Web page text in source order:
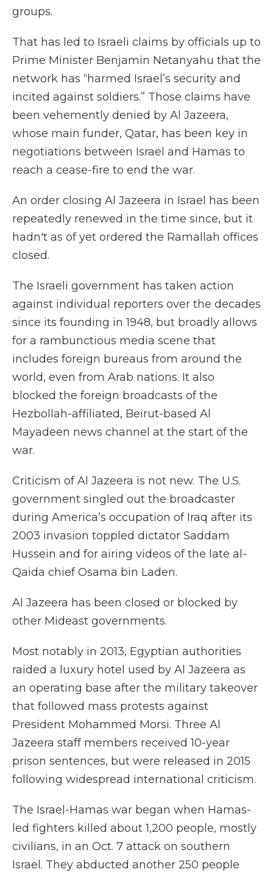
groups.
That has led to Israeli claims by officials up to
Prime Minister Benjamin Netanyahu that the
network has “harmed Israel’s security and
incited against soldiers.” Those claims have
been vehemently denied by Al Jazeera,
whose main funder, Qatar, has been key in
negotiations between Israel and Hamas to
reach a cease-fire to end the war.
An order closing Al Jazeera in Israel has been
repeatedly renewed in the time since, but it
hadn't as of yet ordered the Ramallah offices
closed.
The Israeli government has taken action
against individual reporters over the decades
since its founding in 1948, but broadly allows
for a rambunctious media scene that
includes foreign bureaus from around the
world, even from Arab nations. It also
blocked the foreign broadcasts of the
Hezbollah-affiliated, Beirut-based Al
Mayadeen news channel at the start of the
war.
Criticism of Al Jazeera is not new. The U.S.
government singled out the broadcaster
during America’s occupation of Iraq after its
2003 invasion toppled dictator Saddam
Hussein and for airing videos of the late al-
Qaida chief Osama bin Laden.
Al Jazeera has been closed or blocked by
other Mideast governments.
Most notably in 2013, Egyptian authorities
raided a luxury hotel used by Al Jazeera as
an operating base after the military takeover
that followed mass protests against
President Mohammed Morsi. Three Al
Jazeera staff members received 10-year
prison sentences, but were released in 2015
following widespread international criticism.
The Israel-Hamas war began when Hamas-
led fighters killed about 1,200 people, mostly
civilians, in an Oct. 7 attack on southern
Israel. They abducted another 250 people